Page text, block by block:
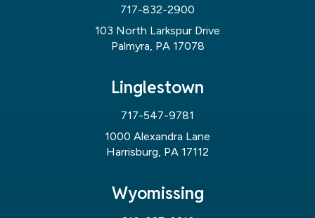
717-832-2900
103 North Larkspur Drive
Palmyra, PA 17078
Linglestown
717-547-9781
1000 Alexandra Lane
Harrisburg, PA 17112
Wyomissing